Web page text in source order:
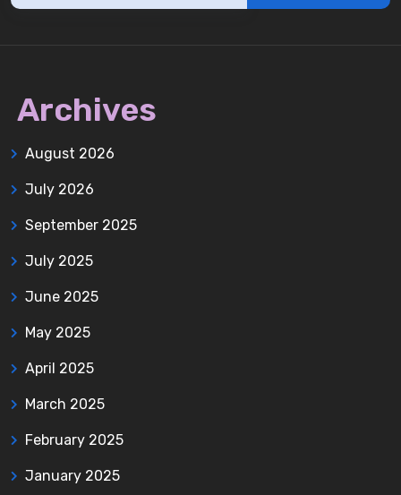
Archives
August 2026
July 2026
September 2025
July 2025
June 2025
May 2025
April 2025
March 2025
February 2025
January 2025